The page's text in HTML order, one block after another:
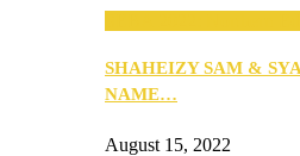
SHAHEIZY SAM &
NAME…
August 15, 2022